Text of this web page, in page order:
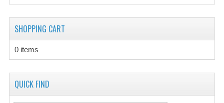
INFORMATION SYSTEMS
2011-2012
SHOPPING CART
0 items
QUICK FIND